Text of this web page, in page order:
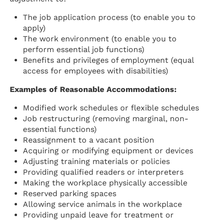
The job application process (to enable you to
apply)
The work environment (to enable you to
perform essential job functions)
Benefits and privileges of employment (equal
access for employees with disabilities)
Examples of Reasonable Accommodations:
Modified work schedules or flexible schedules
Job restructuring (removing marginal, non-
essential functions)
Reassignment to a vacant position
Acquiring or modifying equipment or devices
Adjusting training materials or policies
Providing qualified readers or interpreters
Making the workplace physically accessible
Reserved parking spaces
Allowing service animals in the workplace
Providing unpaid leave for treatment or